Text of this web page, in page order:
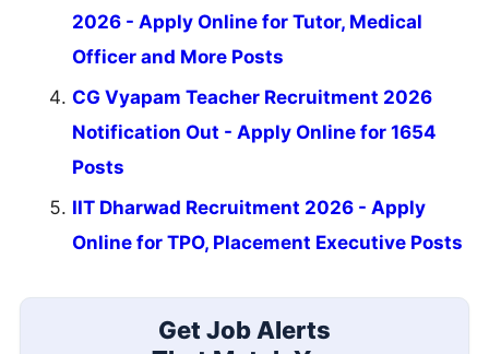
2026 - Apply Online for Tutor, Medical
Officer and More Posts
CG Vyapam Teacher Recruitment 2026
Notification Out - Apply Online for 1654
Posts
IIT Dharwad Recruitment 2026 - Apply
Online for TPO, Placement Executive Posts
Get Job Alerts